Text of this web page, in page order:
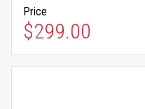
Price
$299.00